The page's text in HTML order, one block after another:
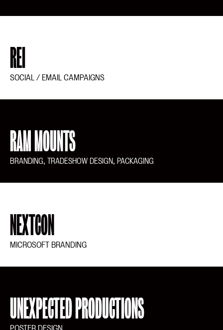
REI
SOCIAL / EMAIL CAMPAIGNS
RAM MOUNTS
BRANDING, TRADESHOW DESIGN, PACKAGING
NEXTCON
MICROSOFT BRANDING
UNEXPECTED PRODUCTIONS